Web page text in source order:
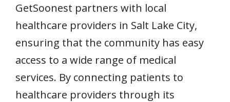
GetSoonest partners with local
healthcare providers in Salt Lake City,
ensuring that the community has easy
access to a wide range of medical
services. By connecting patients to
healthcare providers through its